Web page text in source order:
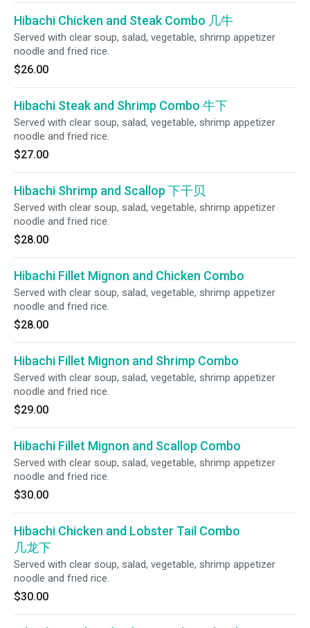
Hibachi Chicken and Steak Combo 几牛
Served with clear soup, salad, vegetable, shrimp appetizer
noodle and fried rice.
$26.00
Hibachi Steak and Shrimp Combo 牛下
Served with clear soup, salad, vegetable, shrimp appetizer
noodle and fried rice.
$27.00
Hibachi Shrimp and Scallop 下干贝
Served with clear soup, salad, vegetable, shrimp appetizer
noodle and fried rice.
$28.00
Hibachi Fillet Mignon and Chicken Combo
Served with clear soup, salad, vegetable, shrimp appetizer
noodle and fried rice.
$28.00
Hibachi Fillet Mignon and Shrimp Combo
Served with clear soup, salad, vegetable, shrimp appetizer
noodle and fried rice.
$29.00
Hibachi Fillet Mignon and Scallop Combo
Served with clear soup, salad, vegetable, shrimp appetizer
noodle and fried rice.
$30.00
Hibachi Chicken and Lobster Tail Combo
几龙下
Served with clear soup, salad, vegetable, shrimp appetizer
noodle and fried rice.
$30.00